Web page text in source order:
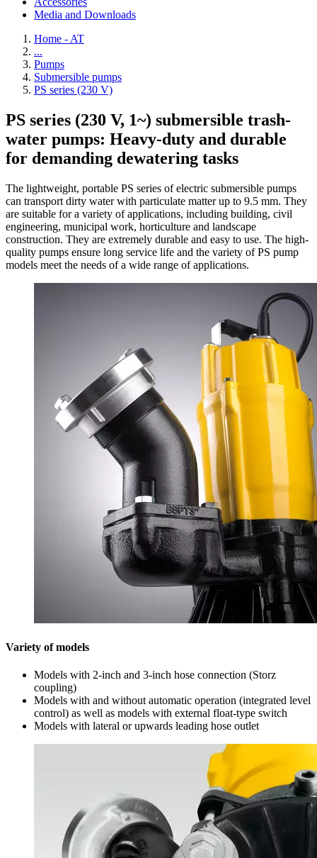
Media and Downloads
Home - AT
...
Pumps
Submersible pumps
PS series (230 V)
PS series (230 V, 1~) submersible trash-
water pumps: Heavy-duty and durable
for demanding dewatering tasks
The lightweight, portable PS series of electric submersible pumps
can transport dirty water with particulate matter up to 9.5 mm. They
are suitable for a variety of applications, including building, civil
engineering, municipal work, horticulture and landscape
construction. They are extremely durable and easy to use. The high-
quality pumps ensure long service life and the variety of PS pump
models meet the needs of a wide range of applications.
Variety of models
Models with 2-inch and 3-inch hose connection (Storz
coupling)
Models with and without automatic operation (integrated level
control) as well as models with external float-type switch
Models with lateral or upwards leading hose outlet